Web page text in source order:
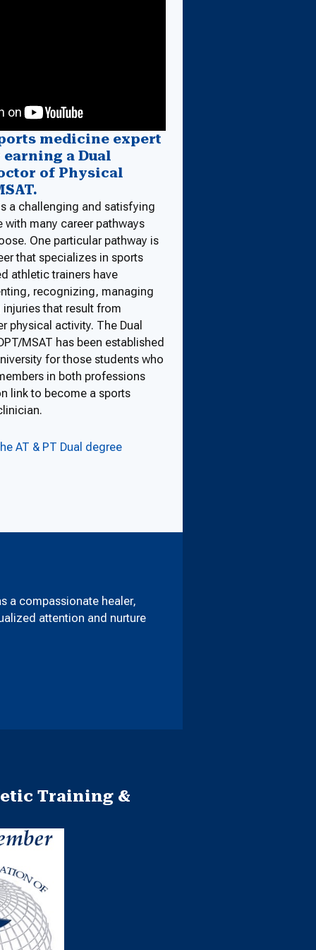
medicine expert
a Dual
of Physical
a challenging and satisfying
many career pathways
One particular pathway is
that specializes in sports
athletic trainers have
recognizing, managing
that result from
physical activity. The Dual
MSAT has been established
for those students who
in both professions
link to become a sports
AT & PT Dual degree
a compassionate healer,
attention and nurture
Training &